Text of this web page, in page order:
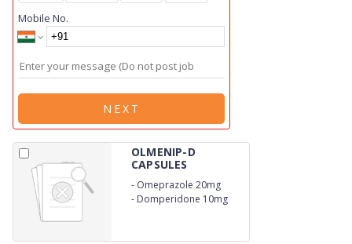
Mobile No.
NEXT
OLMENIP-D
CAPSULES
- Omeprazole 20mg
- Domperidone 10mg